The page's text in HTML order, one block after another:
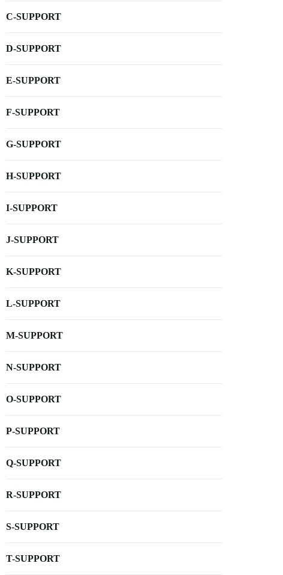
C-SUPPORT
D-SUPPORT
E-SUPPORT
F-SUPPORT
G-SUPPORT
H-SUPPORT
I-SUPPORT
J-SUPPORT
K-SUPPORT
L-SUPPORT
M-SUPPORT
N-SUPPORT
O-SUPPORT
P-SUPPORT
Q-SUPPORT
R-SUPPORT
S-SUPPORT
T-SUPPORT